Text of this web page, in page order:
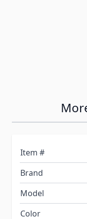
Item #
Brand
Model
Color